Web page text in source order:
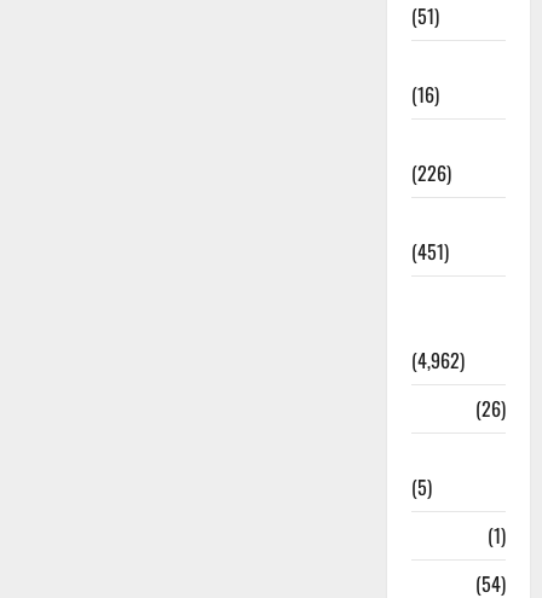
(51)
(16)
(226)
(451)
(4,962)
(26)
(5)
(1)
(54)